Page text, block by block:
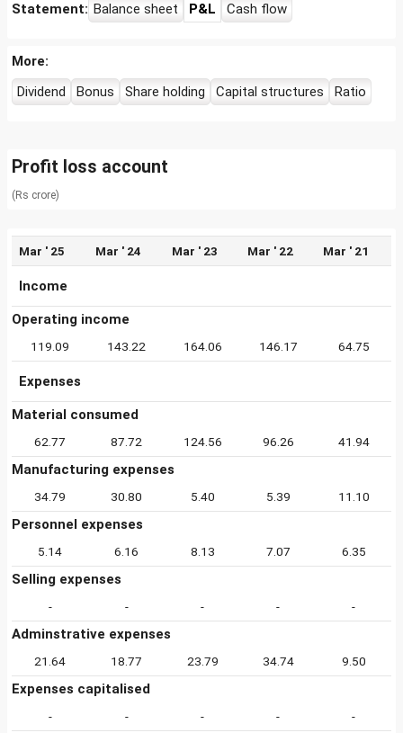
Statement: Balance sheet P&L Cash flow
More:
Dividend
Bonus Share holding Capital structures Ratio
Profit loss account
(Rs crore)
Mar ' 25 Mar ' 24 Mar ' 23 Mar ' 22 Mar ' 21
Income
Operating income
119.09 143.22 164.06 146.17 64.75
Expenses
Material consumed
62.77 87.72 124.56 96.26 41.94
Manufacturing expenses
34.79 30.80 5.40 5.39 11.10
Personnel expenses
5.14 6.16 8.13 7.07 6.35
Selling expenses
- - - - -
Adminstrative expenses
21.64 18.77 23.79 34.74 9.50
Expenses capitalised
- - - - -